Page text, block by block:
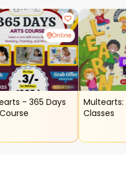
Online
Days
Multearts:
Classes